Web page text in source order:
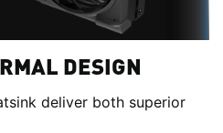
DESIGN
deliver both superior